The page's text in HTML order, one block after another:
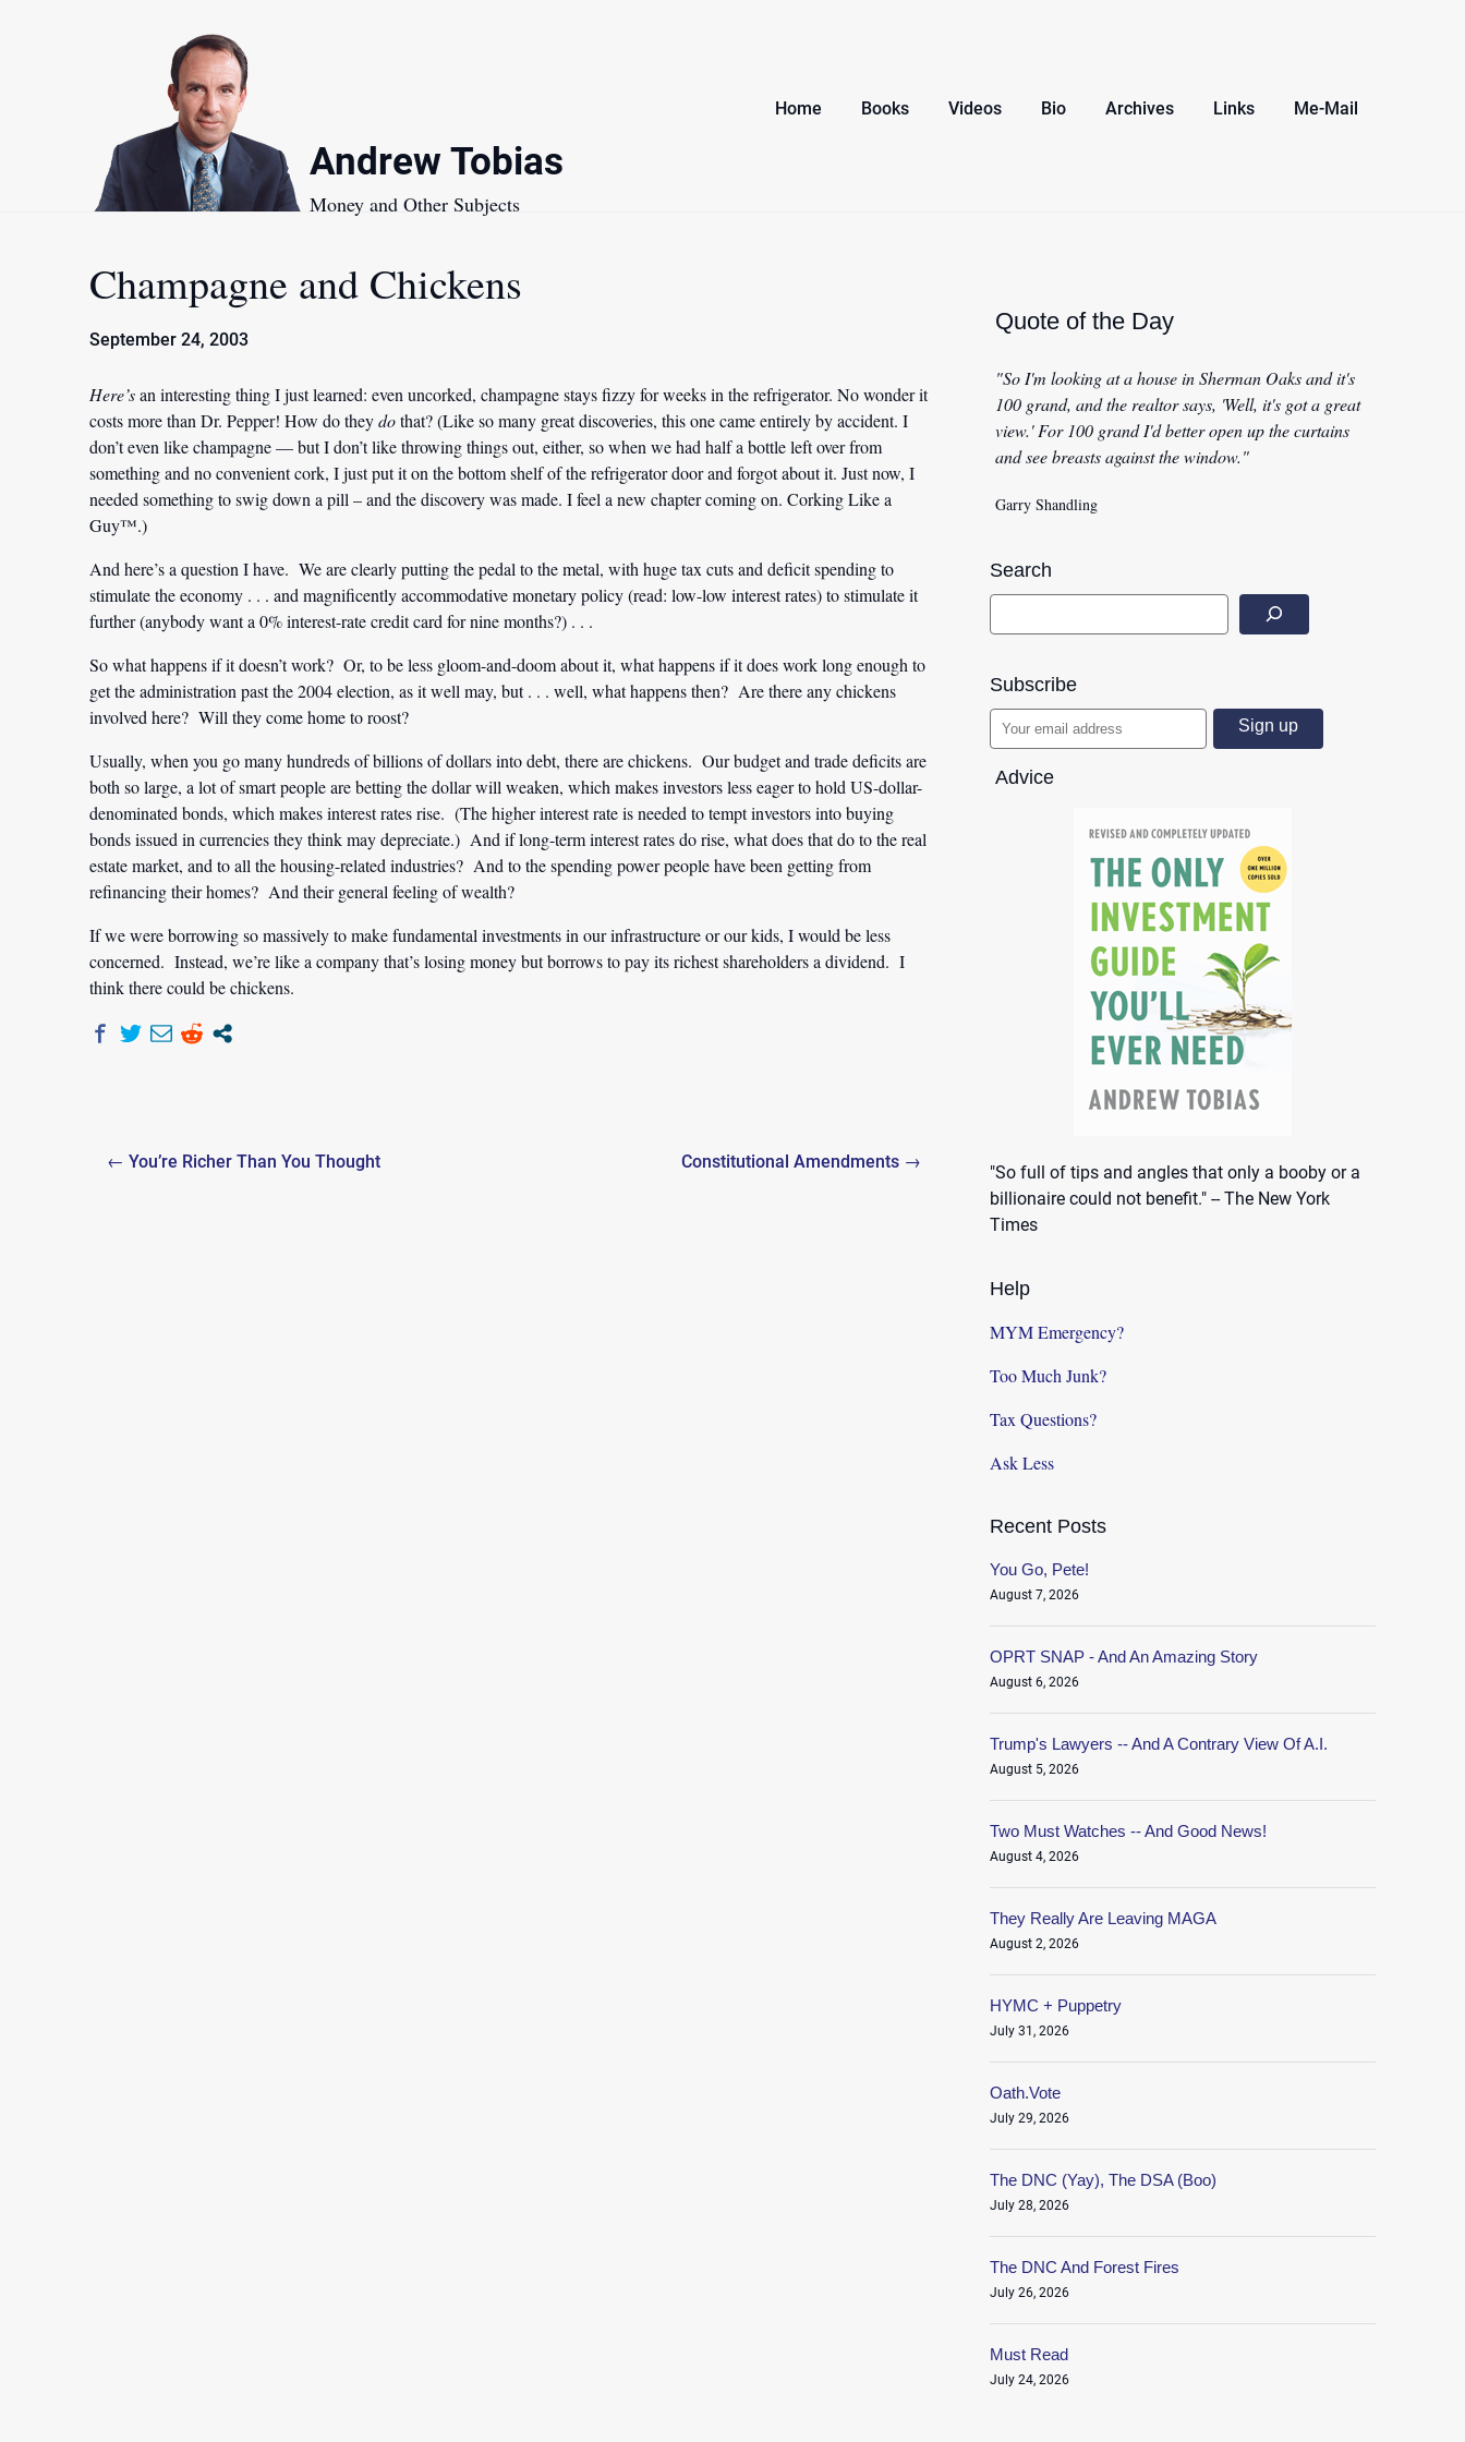
Andrew Tobias
Money and Other Subjects
Home Books Videos Bio Archives Links Me-Mail
Champagne and Chickens
September 24, 2003
Here’san interesting thing I just learned: even uncorked, champagne stays fizzy for weeks in the refrigerator. No wonder it
costs more than Dr. Pepper! How do theydothat? (Like so many great discoveries, this one came entirely by accident. I
don’t even like champagne — but I don’t like throwing things out, either, so when we had half a bottle left over from
something and no convenient cork, I just put it on the bottom shelf of the refrigerator door and forgot about it. Just now, I
needed something to swig down a pill – and the discovery was made. I feel a new chapter coming on. Corking Like a
Guy™.)
And here’s a question I have. We are clearly putting the pedal to the metal, with huge tax cuts and deficit spending to
stimulate the economy . . . and magnificently accommodative monetary policy (read: low-low interest rates) to stimulate it
further (anybody want a 0% interest-rate credit card for nine months?) . . .
So what happens if it doesn’t work? Or, to be less gloom-and-doom about it, what happens if it does work long enough to
get the administration past the 2004 election, as it well may, but . . . well, what happens then? Are there any chickens
involved here? Will they come home to roost?
Usually, when you go many hundreds of billions of dollars into debt, there are chickens. Our budget and trade deficits are
both so large, a lot of smart people are betting the dollar will weaken, which makes investors less eager to hold US-dollar-
denominated bonds, which makes interest rates rise. (The higher interest rate is needed to tempt investors into buying
bonds issued in currencies they think may depreciate.) And if long-term interest rates do rise, what does that do to the real
estate market, and to all the housing-related industries? And to the spending power people have been getting from
refinancing their homes? And their general feeling of wealth?
If we were borrowing so massively to make fundamental investments in our infrastructure or our kids, I would be less
concerned. Instead, we’re like a company that’s losing money but borrows to pay its richest shareholders a dividend. I
think there could be chickens.
Post
← You’re Richer Than You Thought Constitutional Amendments →
Quote of the Day
"So I'm looking at a house in Sherman Oaks and it's
100 grand, and the realtor says, 'Well, it's got a great
view.' For 100 grand I'd better open up the curtains
and see breasts against the window."
Garry Shandling
Search
Subscribe
Advice
"So full of tips and angles that only a booby or a
billionaire could not benefit." -- The New York
Times
Help
MYM Emergency?
Too Much Junk?
Tax Questions?
Ask Less
Recent Posts
You Go, Pete!
August 7, 2026
OPRT SNAP - And An Amazing Story
August 6, 2026
Trump's Lawyers -- And A Contrary View Of A.I.
August 5, 2026
Two Must Watches -- And Good News!
August 4, 2026
They Really Are Leaving MAGA
August 2, 2026
HYMC + Puppetry
July 31, 2026
Oath.Vote
July 29, 2026
The DNC (Yay), The DSA (Boo)
July 28, 2026
The DNC And Forest Fires
July 26, 2026
Must Read
July 24, 2026